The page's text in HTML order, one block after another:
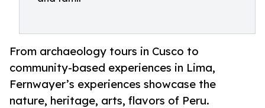
From archaeology tours in Cusco to
community-based experiences in Lima,
Fernwayer’s experiences showcase the
nature, heritage, arts, flavors of Peru.